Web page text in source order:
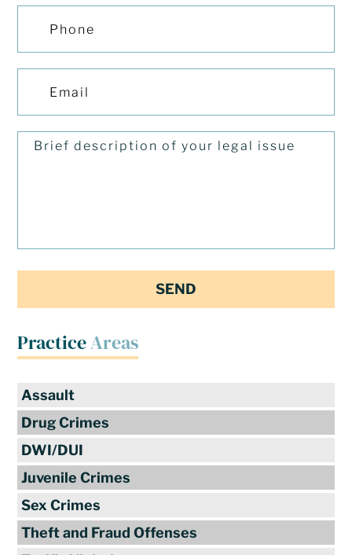
PracticeAreas
Assault
Drug Crimes
DWI/DUI
Juvenile Crimes
Sex Crimes
Theft and Fraud Offenses